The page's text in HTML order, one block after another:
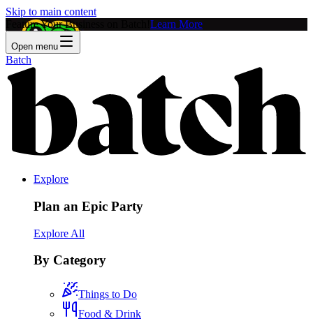
Skip to main content
Feature Your Business on Batch! Learn More
Open menu
Batch
Explore
Plan an Epic Party
Explore All
By Category
Things to Do
Food & Drink